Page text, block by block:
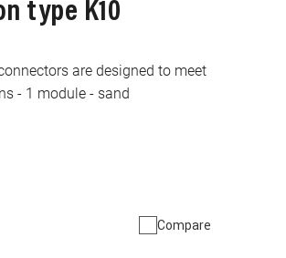
type K10
are designed to meet
- 1 module - sand
Compare